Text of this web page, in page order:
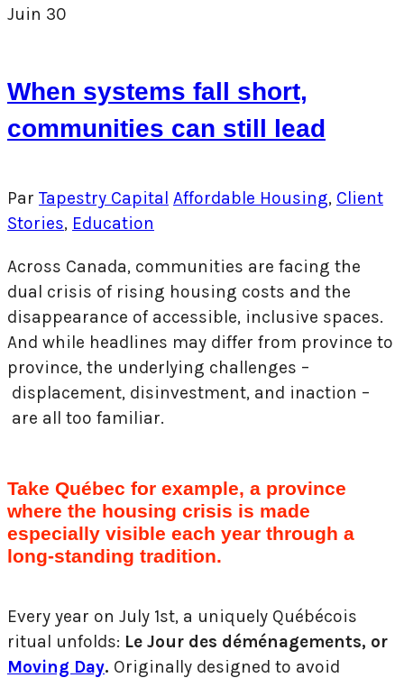
Juin 30
When systems fall short,
communities can still lead
Par Tapestry Capital Affordable Housing, Client
Stories, Education
Across Canada, communities are facing the
dual crisis of rising housing costs and the
disappearance of accessible, inclusive spaces.
And while headlines may differ from province to
province, the underlying challenges –
displacement, disinvestment, and inaction –
are all too familiar.
Take Québec for example, a province
where the housing crisis is made
especially visible each year through a
long-standing tradition.
Every year on July 1st, a uniquely Québécois
ritual unfolds: Le Jour des déménagements, or
Moving Day. Originally designed to avoid